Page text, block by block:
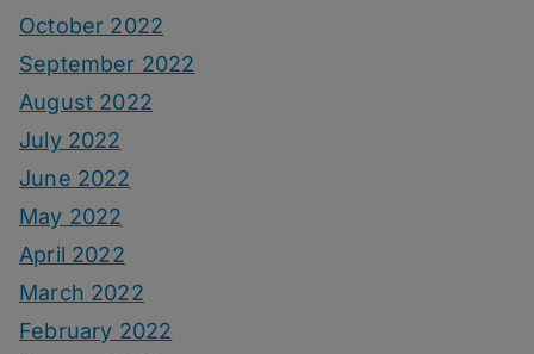
October 2022
September 2022
August 2022
July 2022
June 2022
May 2022
April 2022
March 2022
February 2022